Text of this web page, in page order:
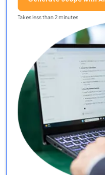
Takes less than 2 minutes